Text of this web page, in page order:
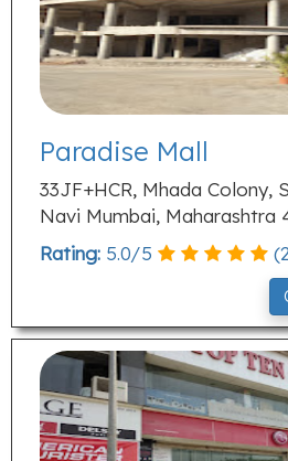
Paradise Mall
33JF+HCR, Mhada Colony,
Navi Mumbai, Maharashtra
Rating: 5.0/5 (